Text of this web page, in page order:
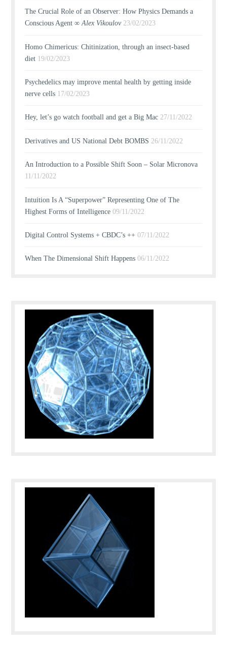
The Crucial Role of an Observer: How Physics Demands a
Conscious Agent ∞Alex Vikoulov 23/02/2023
Homo Chimericus: Chitinization, through an insect-based
diet 19/02/2023
Psychedelics may improve mental health by getting inside
nerve cells 17/02/2023
Hey, let’s go watch football and get a Big Mac 27/11/2022
Derivatives and US National Debt BOMBS 26/11/2022
An Introduction to a Possible Shift Soon – Solar Micronova
11/11/2022
Intuition Is A “Superpower” Representing One of The
Highest Forms of Intelligence 09/11/2022
Digital Control Systems + CBDC’s ++ 07/11/2022
When The Dimensional Shift Happens 06/11/2022